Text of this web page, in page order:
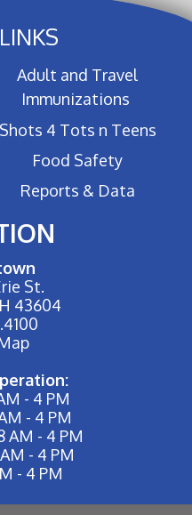
Adult and Travel
Immunizations
Shots 4 Tots n Teens
Food Safety
Reports & Data
St.
43604
- 4 PM
- 4 PM
AM - 4 PM
- 4 PM
- 4 PM